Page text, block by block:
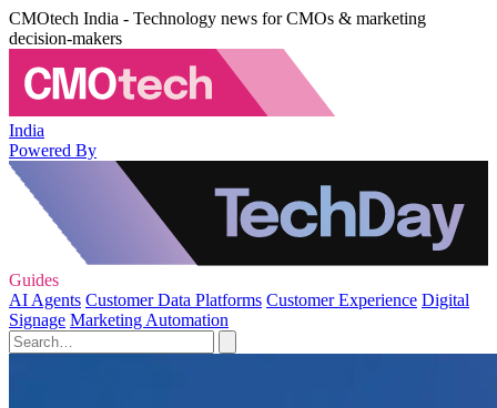
CMOtech India - Technology news for CMOs & marketing
decision-makers
India
Powered By
Guides
AI Agents Customer Data Platforms Customer Experience Digital
Signage Marketing Automation